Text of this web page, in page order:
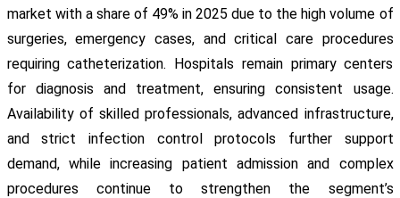
market with a share of 49% in 2025 due to the high volume of
surgeries, emergency cases, and critical care procedures
requiring catheterization. Hospitals remain primary centers
for diagnosis and treatment, ensuring consistent usage.
Availability of skilled professionals, advanced infrastructure,
and strict infection control protocols further support
demand, while increasing patient admission and complex
procedures continue to strengthen the segment’s